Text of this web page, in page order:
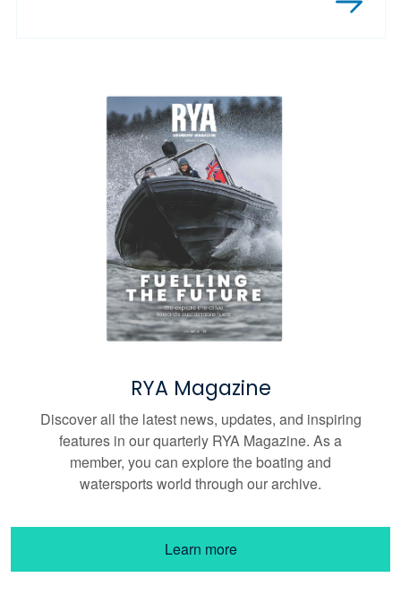
RYA Magazine
Discover all the latest news, updates, and inspiring
features in our quarterly RYA Magazine. As a
member, you can explore the boating and
watersports world through our archive.
Learn more